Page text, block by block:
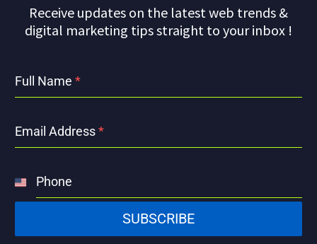
Receive updates on the latest web trends &
digital marketing tips straight to your inbox !
Full Name *
Email Address*
Phone
United
States
SUBSCRIBE